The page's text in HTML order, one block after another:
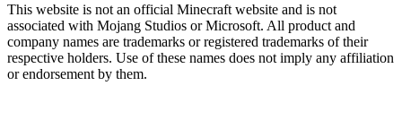
This website is not an official Minecraft website and is not
associated with Mojang Studios or Microsoft. All product and
company names are trademarks or registered trademarks of their
respective holders. Use of these names does not imply any affiliation
or endorsement by them.